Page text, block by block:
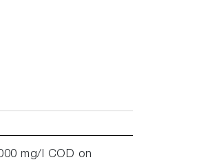
mg/l COD on